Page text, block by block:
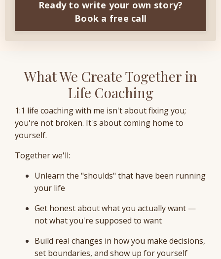
Ready to write your own story?
Book a free call
What We Create Together in
Life Coaching
1:1 life coaching with me isn't about fixing you;
you're not broken. It's about coming home to
yourself.
Together we'll:
Unlearn the "shoulds" that have been running
your life
Get honest about what you actually want —
not what you're supposed to want
Build real changes in how you make decisions,
set boundaries, and show up for yourself